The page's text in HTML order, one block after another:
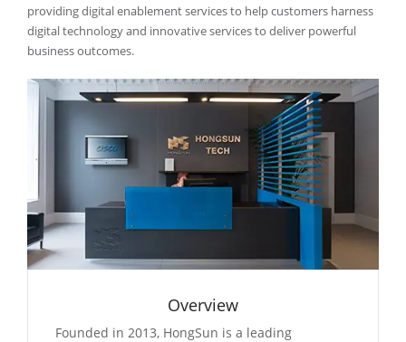
providing digital enablement services to help customers harness
digital technology and innovative services to deliver powerful
business outcomes.
Overview
Founded in 2013, HongSun is a leading